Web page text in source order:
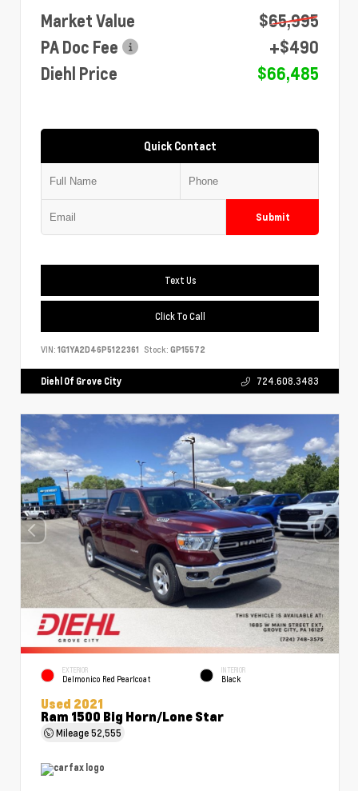
Market Value
$65,995
PA Doc Fee
+$490
Diehl Price
$66,485
Quick Contact
Submit
Text Us
Click To Call
VIN: 1G1YA2D46P5122361 Stock: GP15572
Diehl Of Grove City 724.608.3483
EXTERIOR
Delmonico Red Pearlcoat
INTERIOR
Black
Used 2021
Ram 1500 Big Horn/Lone Star
Mileage52,555